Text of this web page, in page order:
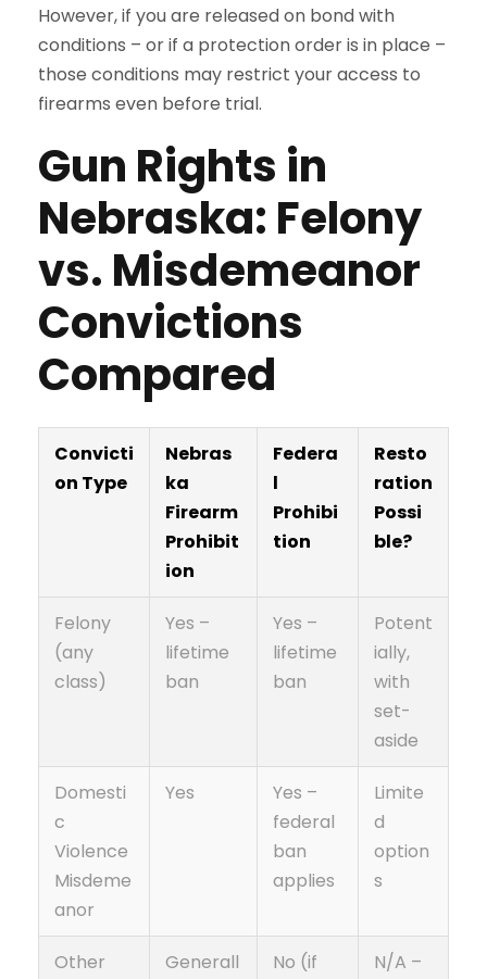
However, if you are released on bond with
conditions – or if a protection order is in place –
those conditions may restrict your access to
firearms even before trial.
Gun Rights in
Nebraska: Felony
vs. Misdemeanor
Convictions
Compared
Convicti
on Type
Nebras
ka
Firearm
Prohibit
ion
Federa
l
Prohibi
tion
Resto
ration
Possi
ble?
Felony
(any
class)
Yes –
lifetime
ban
Yes –
lifetime
ban
Potent
ially,
with
set-
aside
Domesti
c
Violence
Misdeme
anor
Yes
Yes –
federal
ban
applies
Limite
d
option
s
Other
Generall
No (if
N/A –